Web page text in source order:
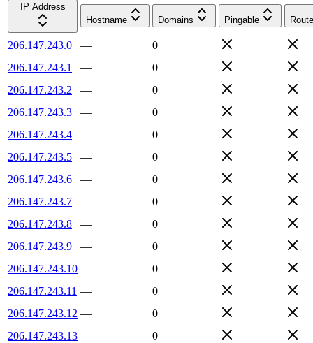
IP Address
Hostname
Domains Pingable
206.147.243.0 —
0
206.147.243.1
—
0
206.147.243.2
—
0
206.147.243.3
—
0
206.147.243.4
—
0
206.147.243.5
—
0
206.147.243.6
—
0
206.147.243.7
—
0
206.147.243.8
—
0
206.147.243.9
—
0
206.147.243.10 —
0
206.147.243.11 —
0
206.147.243.12 —
0
206.147.243.13 —
0